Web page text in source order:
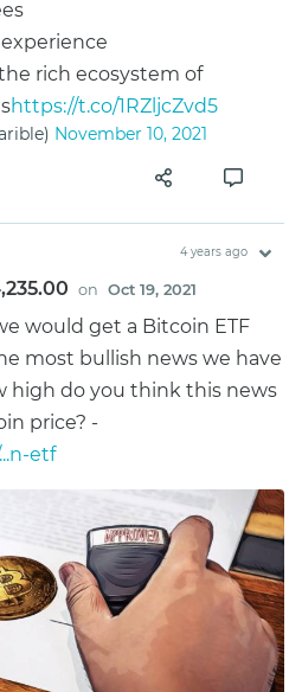
rich ecosystem of
https://t.co/1RZljcZvd5
November 10, 2021
4 years ago
on Oct 19, 2021
would get a Bitcoin ETF
most bullish news we have
high do you think this news
price? -
etf